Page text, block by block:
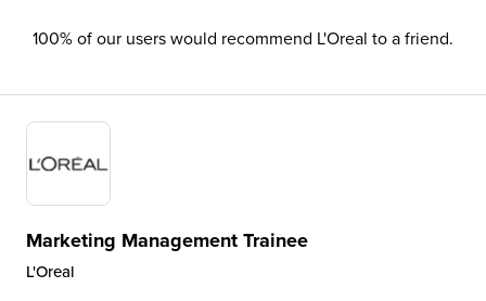
100% of our users would recommend L'Oreal to a friend.
Marketing Management Trainee
L'Oreal